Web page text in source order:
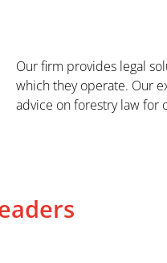
Our firm provides legal
which they operate. Our
advice on forestry law for